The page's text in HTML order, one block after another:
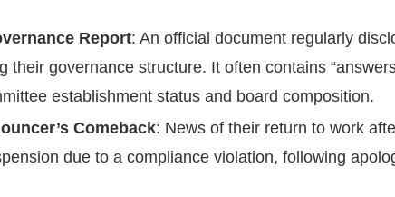
Report: An official document regularly
their governance structure. It often contains
establishment status and board composition.
Comeback: News of their return to work
due to a compliance violation, following